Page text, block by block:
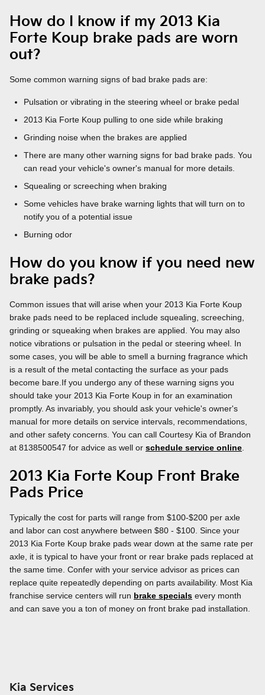
How do I know if my 2013 Kia
Forte Koup brake pads are worn
out?
Some common warning signs of bad brake pads are:
Pulsation or vibrating in the steering wheel or brake pedal
2013 Kia Forte Koup pulling to one side while braking
Grinding noise when the brakes are applied
There are many other warning signs for bad brake pads. You
can read your vehicle's owner's manual for more details.
Squealing or screeching when braking
Some vehicles have brake warning lights that will turn on to
notify you of a potential issue
Burning odor
How do you know if you need new
brake pads?
Common issues that will arise when your 2013 Kia Forte Koup
brake pads need to be replaced include squealing, screeching,
grinding or squeaking when brakes are applied. You may also
notice vibrations or pulsation in the pedal or steering wheel. In
some cases, you will be able to smell a burning fragrance which
is a result of the metal contacting the surface as your pads
become bare.If you undergo any of these warning signs you
should take your 2013 Kia Forte Koup in for an examination
promptly. As invariably, you should ask your vehicle's owner's
manual for more details on service intervals, recommendations,
and other safety concerns. You can call Courtesy Kia of Brandon
at 8138500547 for advice as well or schedule service online
2013 Kia Forte Koup Front Brake
Pads Price
Typically the cost for parts will range from $100-$200 per axle
and labor can cost anywhere between $80 - $100. Since your
2013 Kia Forte Koup brake pads wear down at the same rate per
axle, it is typical to have your front or rear brake pads replaced at
the same time. Confer with your service advisor as prices can
replace quite repeatedly depending on parts availability. Most Kia
franchise service centers will run brake specials every month
and can save you a ton of money on front brake pad installation.
Kia Services